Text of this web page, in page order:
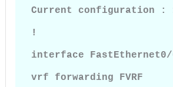
Current configuration :
!
interface FastEthernet0/
vrf forwarding FVRF